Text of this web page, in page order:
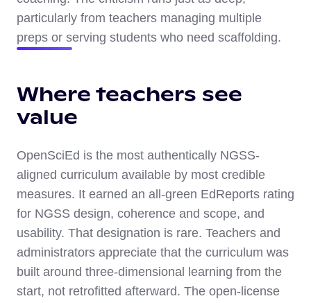
particularly from teachers managing multiple
preps or serving students who need scaffolding.
Where teachers see
value
OpenSciEd is the most authentically NGSS-
aligned curriculum available by most credible
measures. It earned an all-green EdReports rating
for NGSS design, coherence and scope, and
usability. That designation is rare. Teachers and
administrators appreciate that the curriculum was
built around three-dimensional learning from the
start, not retrofitted afterward. The open-license